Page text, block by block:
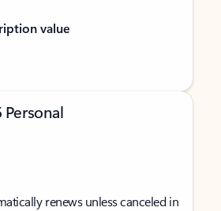
value
renews unless canceled in